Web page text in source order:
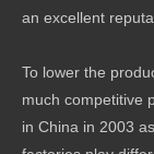
an excellent
To lower the
much competitive
in China in 2003